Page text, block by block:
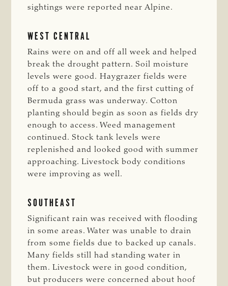
sightings were reported near Alpine.
WEST CENTRAL
Rains were on and off all week and helped
break the drought pattern. Soil moisture
levels were good. Haygrazer fields were
off to a good start, and the first cutting of
Bermuda grass was underway. Cotton
planting should begin as soon as fields dry
enough to access. Weed management
continued. Stock tank levels were
replenished and looked good with summer
approaching. Livestock body conditions
were improving as well.
SOUTHEAST
Significant rain was received with flooding
in some areas. Water was unable to drain
from some fields due to backed up canals.
Many fields still had standing water in
them. Livestock were in good condition,
but producers were concerned about hoof